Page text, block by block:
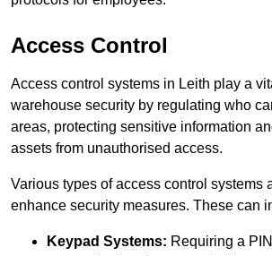
Access Control
Access control systems in Leith play a
warehouse security by regulating who
areas, protecting sensitive information
assets from unauthorised access.
Various types of access control systems
enhance security measures. These can
Keypad Systems: Requiring a